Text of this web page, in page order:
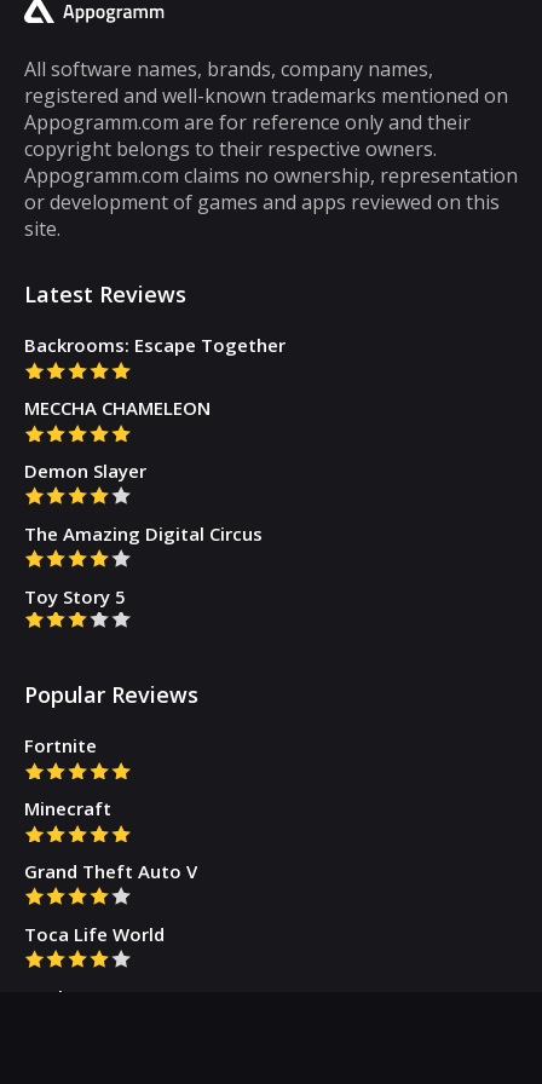
cannot be said about puzzle games. In fact,
most puzzle games are the kind of games
that you can play for five minutes or so and
then you will get tired of them. However,
there are some puzzle games out there that...
All software names, brands, company names,
registered and well-known trademarks mentioned on
Appogramm.com are for reference only and their
copyright belongs to their respective owners.
Appogramm.com claims no ownership, representation
or development of games and apps reviewed on this
site.
Latest Reviews
Backrooms: Escape Together
MECCHA CHAMELEON
Demon Slayer
The Amazing Digital Circus
Toy Story 5
Popular Reviews
Fortnite
Minecraft
Grand Theft Auto V
Toca Life World
Gacha Cute